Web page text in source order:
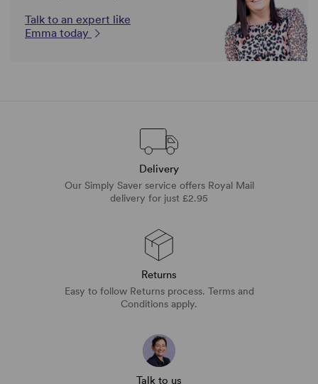
Talk to an expert like
Emma today
Delivery
Our Simply Saver service offers Royal Mail
delivery for just £2.95
Returns
Easy to follow Returns process. Terms and
Conditions apply.
Talk to us